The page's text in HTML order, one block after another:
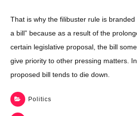
That is why the filibuster rule is
a bill” because as a result of the
certain legislative proposal, the bill
give priority to other pressing matters.
proposed bill tends to die down.
Politics